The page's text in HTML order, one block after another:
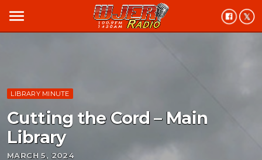
menu
LIBRARY MINUTE
Cutting the Cord – Main
Library
MARCH 5, 2024